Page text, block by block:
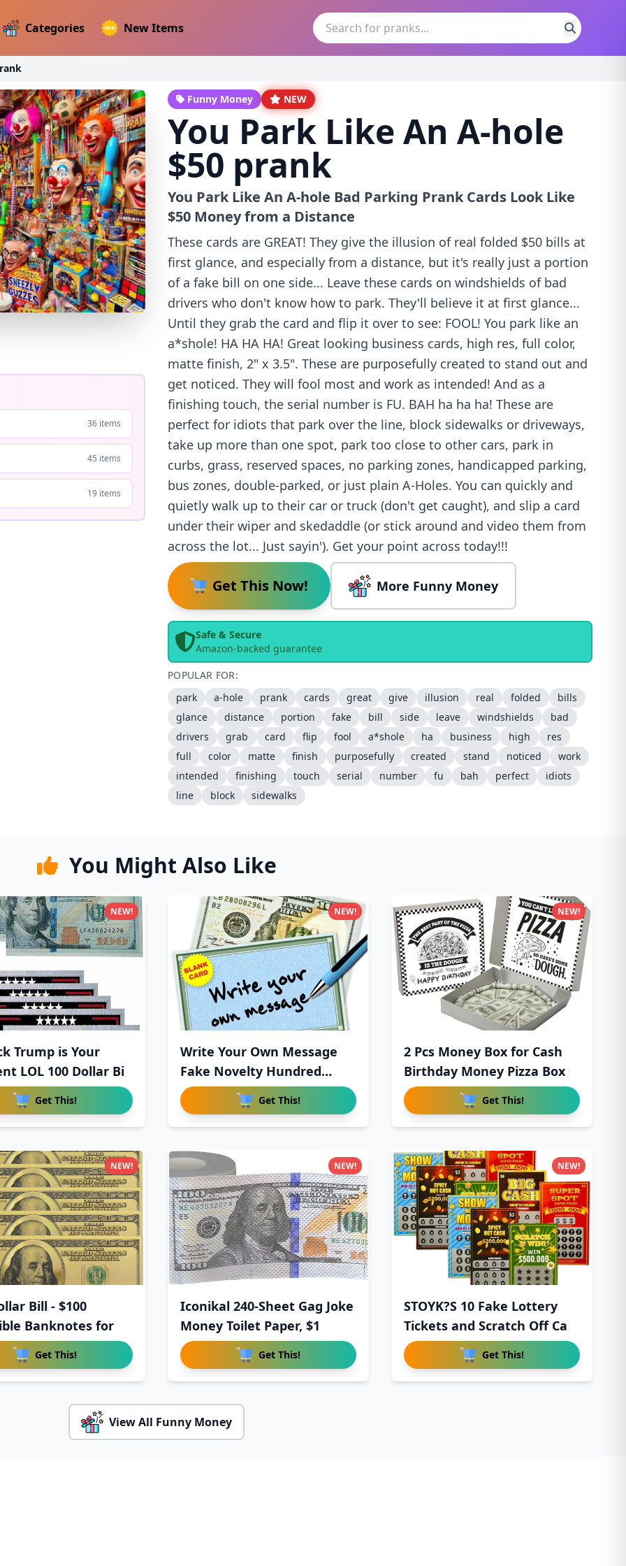
Categories New Items
36 items
45 items
19 items
Funny Money NEW
You Park Like An A-hole
$50 prank
You Park Like An A-hole Bad Parking Prank Cards Look Like
$50 Money from a Distance
These cards are GREAT! They give the illusion of real folded $50 bills at
first glance, and especially from a distance, but it's really just a portion
of a fake bill on one side... Leave these cards on windshields of bad
drivers who don't know how to park. They'll believe it at first glance...
Until they grab the card and flip it over to see: FOOL! You park like an
a*shole! HA HA HA! Great looking business cards, high res, full color,
matte finish, 2" x 3.5". These are purposefully created to stand out and
get noticed. They will fool most and work as intended! And as a
finishing touch, the serial number is FU. BAH ha ha ha! These are
perfect for idiots that park over the line, block sidewalks or driveways,
take up more than one spot, park too close to other cars, park in
curbs, grass, reserved spaces, no parking zones, handicapped parking,
bus zones, double-parked, or just plain A-Holes. You can quickly and
quietly walk up to their car or truck (don't get caught), and slip a card
under their wiper and skedaddle (or stick around and video them from
across the lot... Just sayin'). Get your point across today!!!
Get This Now! More Funny Money
Safe & Secure
Amazon-backed guarantee
POPULAR FOR:
park
a-hole prank cards great give illusion real folded
bills
glance
distance portion fake bill side leave windshields
bad
drivers
grab card flip fool a*shole ha business high
res
full
color matte finish purposefully created stand noticed
work
intended
finishing touch serial number fu bah perfect
idiots
line
block sidewalks
You Might Also Like
Trump is Your
LOL 100 Dollar Bi
Get This!
NEW!
Write Your Own Message
Fake Novelty Hundred
Dollar
Get This!
NEW!
2 Pcs Money Box for Cash
Birthday Money Pizza Box
Get This!
NEW!
Bill - $100
Banknotes for
Get This!
NEW!
Iconikal 240-Sheet Gag Joke
Money Toilet Paper, $1
Get This!
NEW!
STOYK?S 10 Fake Lottery
Tickets and Scratch Off Ca
Get This!
NEW!
View All Funny Money